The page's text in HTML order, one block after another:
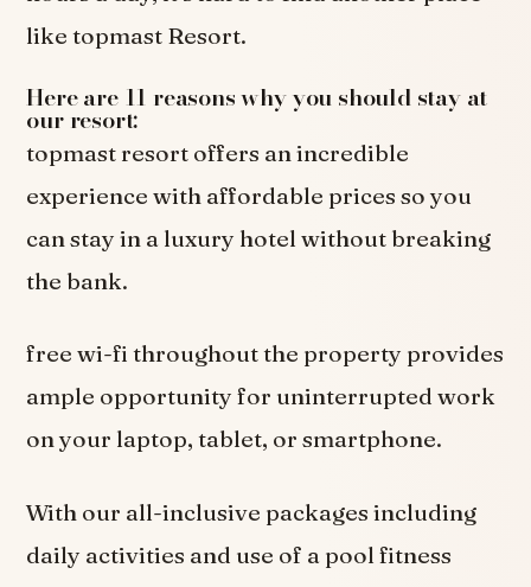
like topmast Resort.
Here are 11 reasons why you should stay at
our resort:
topmast resort offers an incredible
experience with affordable prices so you
can stay in a luxury hotel without breaking
the bank.
free wi-fi throughout the property provides
ample opportunity for uninterrupted work
on your laptop, tablet, or smartphone.
With our all-inclusive packages including
daily activities and use of a pool fitness